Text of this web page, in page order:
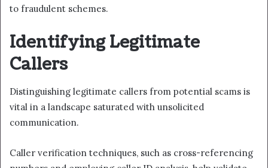
to fraudulent schemes.
Identifying Legitimate
Callers
Distinguishing legitimate callers from potential scams is
vital in a landscape saturated with unsolicited
communication.
Caller verification techniques, such as cross-referencing